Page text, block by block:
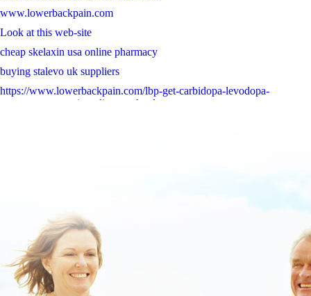
www.lowerbackpain.com
Look at this web-site
cheap skelaxin usa online pharmacy
buying stalevo uk suppliers
https://www.lowerbackpain.com/lbp-get-carbidopa-levodopa-
entacapone-generic-online-usa.html